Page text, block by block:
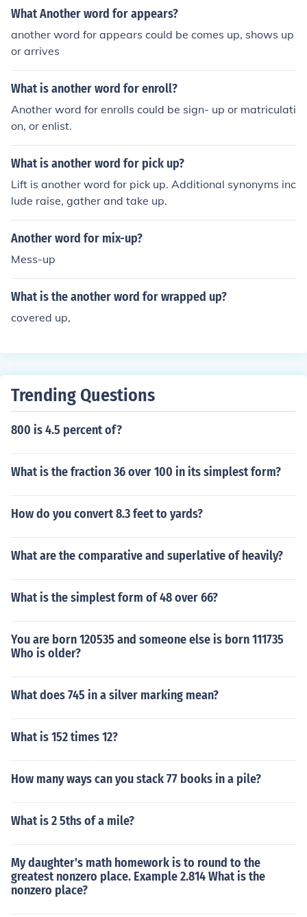
What Another word for appears?
another word for appears could be comes up, shows up
or arrives
What is another word for enroll?
Another word for enrolls could be sign- up or matriculati
on, or enlist.
What is another word for pick up?
Lift is another word for pick up. Additional synonyms inc
lude raise, gather and take up.
Another word for mix-up?
Mess-up
What is the another word for wrapped up?
covered up,
Trending Questions
800 is 4.5 percent of?
What is the fraction 36 over 100 in its simplest form?
How do you convert 8.3 feet to yards?
What are the comparative and superlative of heavily?
What is the simplest form of 48 over 66?
You are born 120535 and someone else is born 111735
Who is older?
What does 745 in a silver marking mean?
What is 152 times 12?
How many ways can you stack 77 books in a pile?
What is 2 5ths of a mile?
My daughter's math homework is to round to the
greatest nonzero place. Example 2.814 What is the
nonzero place?